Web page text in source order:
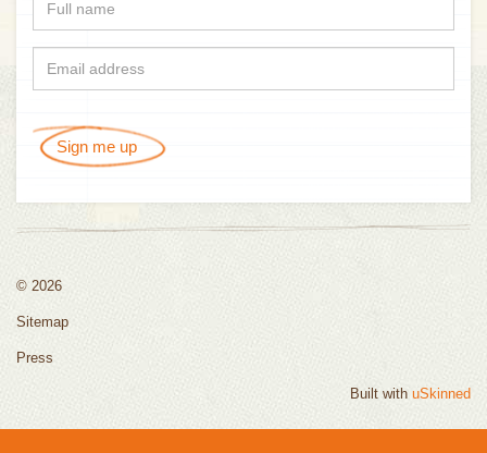
Sign me up
© 2026
Sitemap
Press
Built with uSkinned